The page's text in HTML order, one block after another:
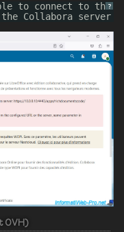
?
to connect to the
Collabora server